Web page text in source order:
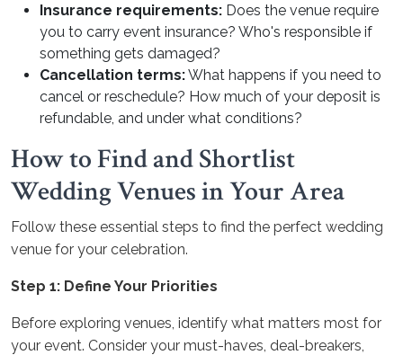
Insurance requirements: Does the venue require
you to carry event insurance? Who's responsible if
something gets damaged?
Cancellation terms:What happens if you need to
cancel or reschedule? How much of your deposit is
refundable, and under what conditions?
How to Find and Shortlist
Wedding Venues in Your Area
Follow these essential steps to find the perfect wedding
venue for your celebration.
Step 1: Define Your Priorities
Before exploring venues, identify what matters most for
your event. Consider your must-haves, deal-breakers,